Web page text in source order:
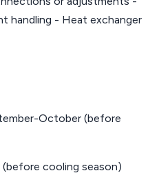
handling - Heat exchanger
October (before
(before cooling season)